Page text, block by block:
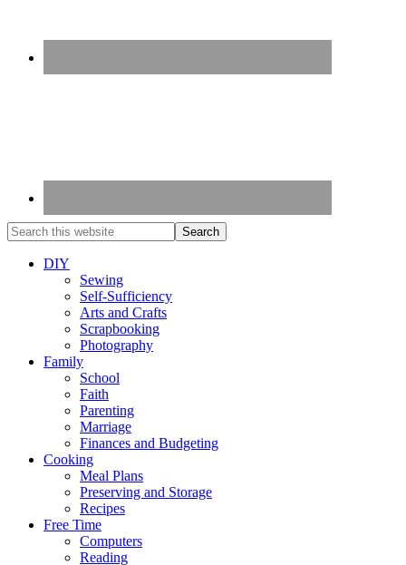
DIY
Sewing
Self-Sufficiency
Arts and Crafts
Scrapbooking
Photography
Family
School
Faith
Parenting
Marriage
Finances and Budgeting
Cooking
Meal Plans
Preserving and Storage
Recipes
Free Time
Computers
Reading